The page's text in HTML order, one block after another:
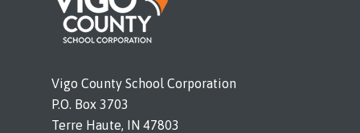
Vigo County School Corporation
P.O. Box 3703
Terre Haute, IN 47803